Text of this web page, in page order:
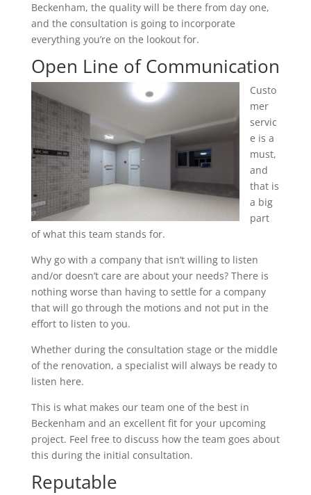
Beckenham, the quality will be there from day one,
and the consultation is going to incorporate
everything you’re on the lookout for.
Open Line of Communication
Custo
mer
servic
e is a
must,
and
that is
a big
part
of what this team stands for.
Why go with a company that isn’t willing to listen
and/or doesn’t care are about your needs? There is
nothing worse than having to settle for a company
that will go through the motions and not put in the
effort to listen to you.
Whether during the consultation stage or the middle
of the renovation, a specialist will always be ready to
listen here.
This is what makes our team one of the best in
Beckenham and an excellent fit for your upcoming
project. Feel free to discuss how the team goes about
this during the initial consultation.
Reputable